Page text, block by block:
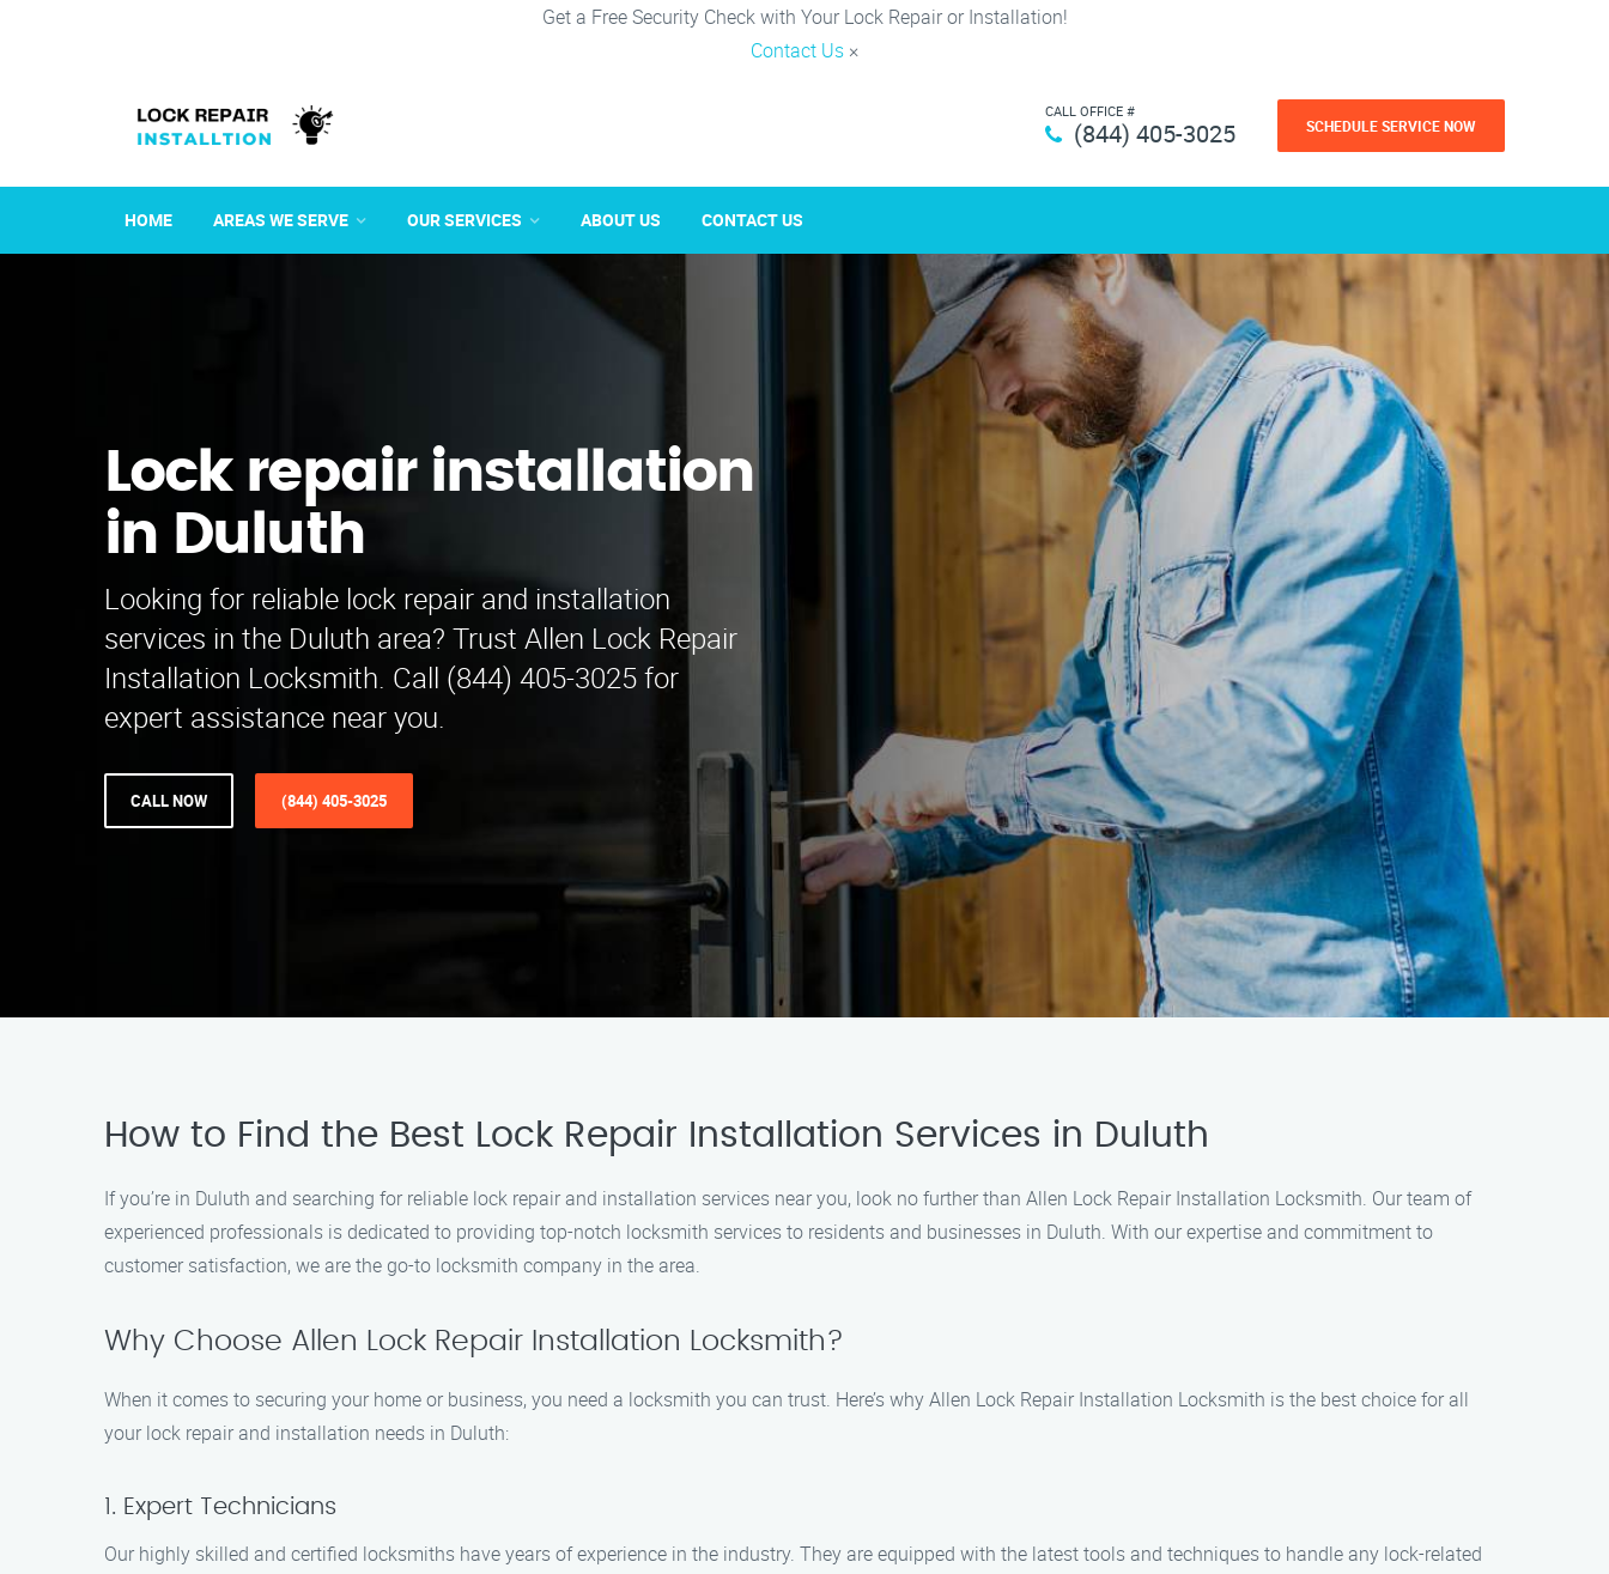
Get a Free Security Check with Your Lock Repair or Installation!
Contact Us ×
CALL OFFICE #
(844) 405-3025 SCHEDULE SERVICE NOW
HOME AREAS WE SERVE OUR SERVICES ABOUT US CONTACT US
Lock repair installation
in Duluth
Looking for reliable lock repair and installation
services in the Duluth area? Trust Allen Lock Repair
Installation Locksmith. Call (844) 405-3025 for
expert assistance near you.
CALL NOW (844) 405-3025
How to Find the Best Lock Repair Installation Services in Duluth
If you’re in Duluth and searching for reliable lock repair and installation services near you, look no further than Allen Lock Repair Installation Locksmith. Our team of
experienced professionals is dedicated to providing top-notch locksmith services to residents and businesses in Duluth. With our expertise and commitment to
customer satisfaction, we are the go-to locksmith company in the area.
Why Choose Allen Lock Repair Installation Locksmith?
When it comes to securing your home or business, you need a locksmith you can trust. Here’s why Allen Lock Repair Installation Locksmith is the best choice for all
your lock repair and installation needs in Duluth:
1. Expert Technicians
Our highly skilled and certified locksmiths have years of experience in the industry. They are equipped with the latest tools and techniques to handle any lock-related